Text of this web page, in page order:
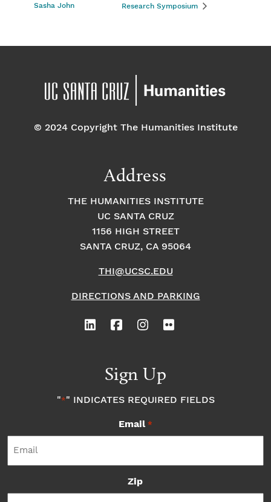
Sasha John
Research Symposium
© 2024 Copyright The Humanities Institute
Address
THE HUMANITIES INSTITUTE
UC SANTA CRUZ
1156 HIGH STREET
SANTA CRUZ, CA 95064
THI@UCSC.EDU
DIRECTIONS AND PARKING
Sign Up
"*" INDICATES REQUIRED FIELDS
Email *
Zip